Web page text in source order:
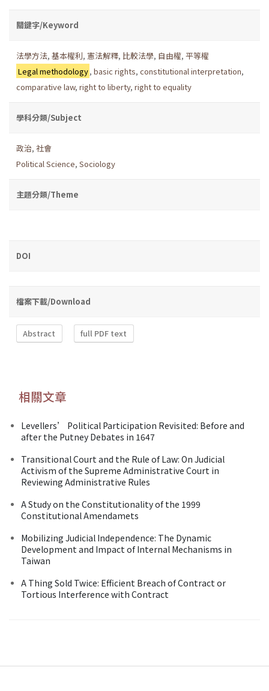
關鍵字/Keyword
法學方法, 基本權利, 憲法解釋, 比較法學, 自由權, 平等權
Legal methodology,basic rights,constitutional interpretation,
comparative law, right to liberty, right to equality
學科分類/Subject
政治, 社會
Political Science, Sociology
主題分類/Theme
DOI
檔案下載/Download
Abstract full PDF text
相關文章
Levellers’ Political Participation Revisited: Before and
after the Putney Debates in 1647
Transitional Court and the Rule of Law: On Judicial
Activism of the Supreme Administrative Court in
Reviewing Administrative Rules
A Study on the Constitutionality of the 1999
Constitutional Amendamets
Mobilizing Judicial Independence: The Dynamic
Development and Impact of Internal Mechanisms in
Taiwan
A Thing Sold Twice: Efficient Breach of Contract or
Tortious Interference with Contract